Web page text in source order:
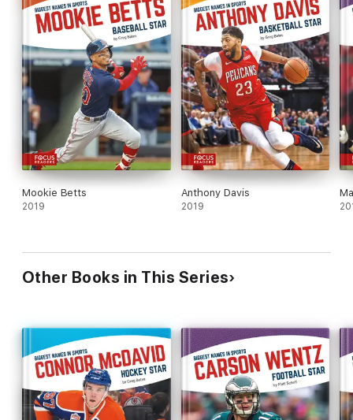
Mookie Betts
2019
Anthony Davis
2019
Other Books in This Series